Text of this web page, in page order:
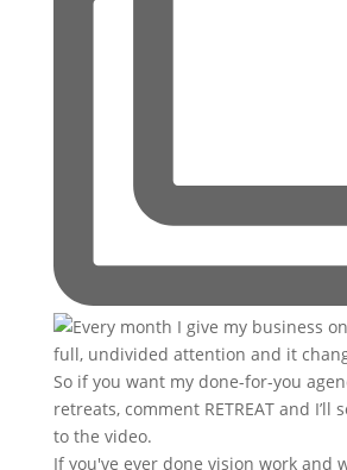
If you've ever done vision work and